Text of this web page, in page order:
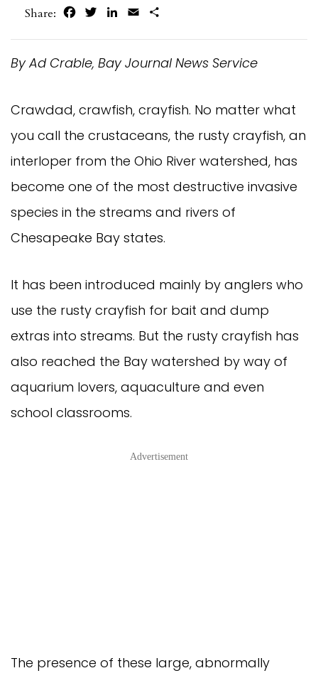
Share:
FacebookTwitterLinkedIn
Email
By Ad Crable, Bay Journal News Service
Crawdad, crawfish, crayfish. No matter what
you call the crustaceans, the rusty crayfish, an
interloper from the Ohio River watershed, has
become one of the most destructive invasive
species in the streams and rivers of
Chesapeake Bay states.
It has been introduced mainly by anglers who
use the rusty crayfish for bait and dump
extras into streams. But the rusty crayfish has
also reached the Bay watershed by way of
aquarium lovers, aquaculture and even
school classrooms.
Advertisement
The presence of these large, abnormally